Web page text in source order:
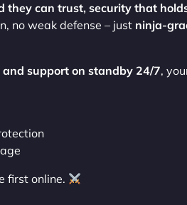
they can trust, security that
no weak defense – just ninja-
support on standby 24/7,
first online.